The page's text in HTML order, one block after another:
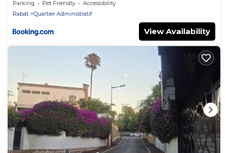
Confort
Parking Pet Friendly
Accessibility
Rabat
Quartier Administratif
View Availability